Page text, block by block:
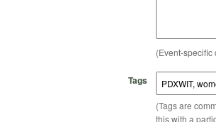
(Event-specific
Tags
(Tags are
this with a